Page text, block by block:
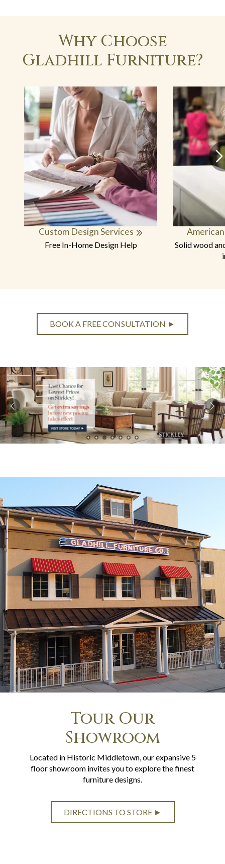
Why Choose
Gladhill Furniture?
Custom Design Services
Free In-Home Design Help
Solid wood
BOOK A FREE CONSULTATION ►
Tour Our
Showroom
Located in Historic Middletown, our expansive 5
floor showroom invites you to explore the finest
furniture designs.
DIRECTIONS TO STORE ►